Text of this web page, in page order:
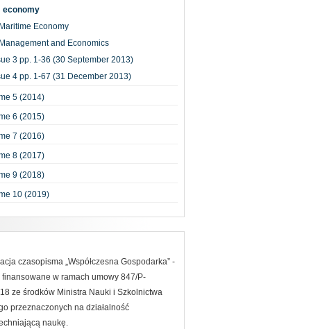
economy
Maritime Economy
Management and Economics
3 pp. 1-36 (30 September 2013)
4 pp. 1-67 (31 December 2013)
5 (2014)
6 (2015)
7 (2016)
8 (2017)
9 (2018)
10 (2019)
czasopisma „Współczesna Gospodarka” -
w ramach umowy 847/P-
ze środków Ministra Nauki i Szkolnictwa
przeznaczonych na działalność
naukę.